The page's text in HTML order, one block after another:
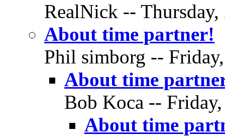
RealNick --
About time partner!
Phil simborg --
About time
Bob Koca --
About time